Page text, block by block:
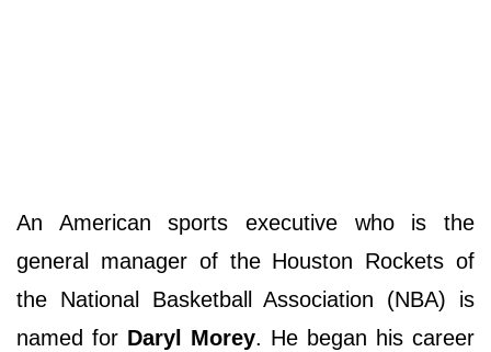
An American sports executive who is the
general manager of the Houston Rockets of
the National Basketball Association (NBA) is
named for Daryl Morey. He began his career